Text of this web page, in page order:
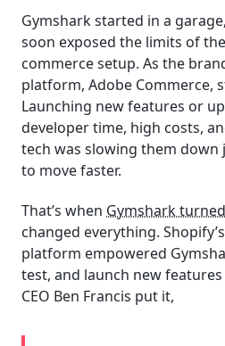
Gymshark started in a
soon exposed the limits of
commerce setup. As the
platform, Adobe Commerce,
Launching new features or
developer time, high costs,
tech was slowing them down
to move faster.
That’s when Gymshark
changed everything.
platform empowered
test, and launch new
CEO Ben Francis put it,